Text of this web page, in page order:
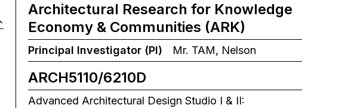
Architectural Research for Knowledge
Economy & Communities (ARK)
Principal Investigator (PI) Mr. TAM, Nelson
ARCH5110/6210D
Advanced Architectural Design Studio I & II: